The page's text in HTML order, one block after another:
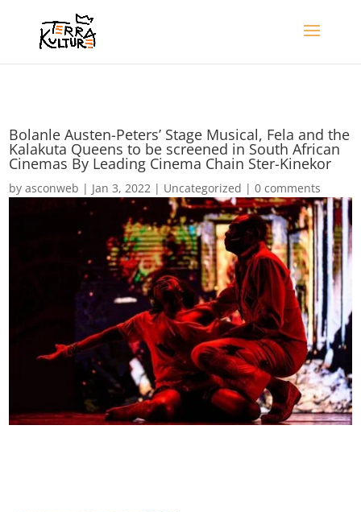
Bolanle Austen-Peters’ Stage Musical, Fela and the
Kalakuta Queens to be screened in South African
Cinemas By Leading Cinema Chain Ster-Kinekor
byasconweb | Jan 3, 2022 | Uncategorized |0 comments